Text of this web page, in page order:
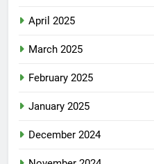
April 2025
March 2025
February 2025
January 2025
December 2024